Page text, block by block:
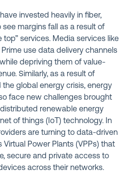
invested heavily in fiber,
see margins fall as a result of
top” services. Media services like
use data delivery channels
depriving them of value-
Similarly, as a result of
global energy crisis, energy
face new challenges brought
renewable energy
of things (IoT) technology. In
are turning to data-driven
Virtual Power Plants (VPPs) that
secure and private access to
across their networks.